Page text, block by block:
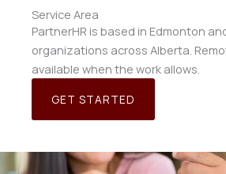
Service Area
PartnerHR is based in Edmonton
organizations across Alberta.
available when the work allows.
GET STARTED